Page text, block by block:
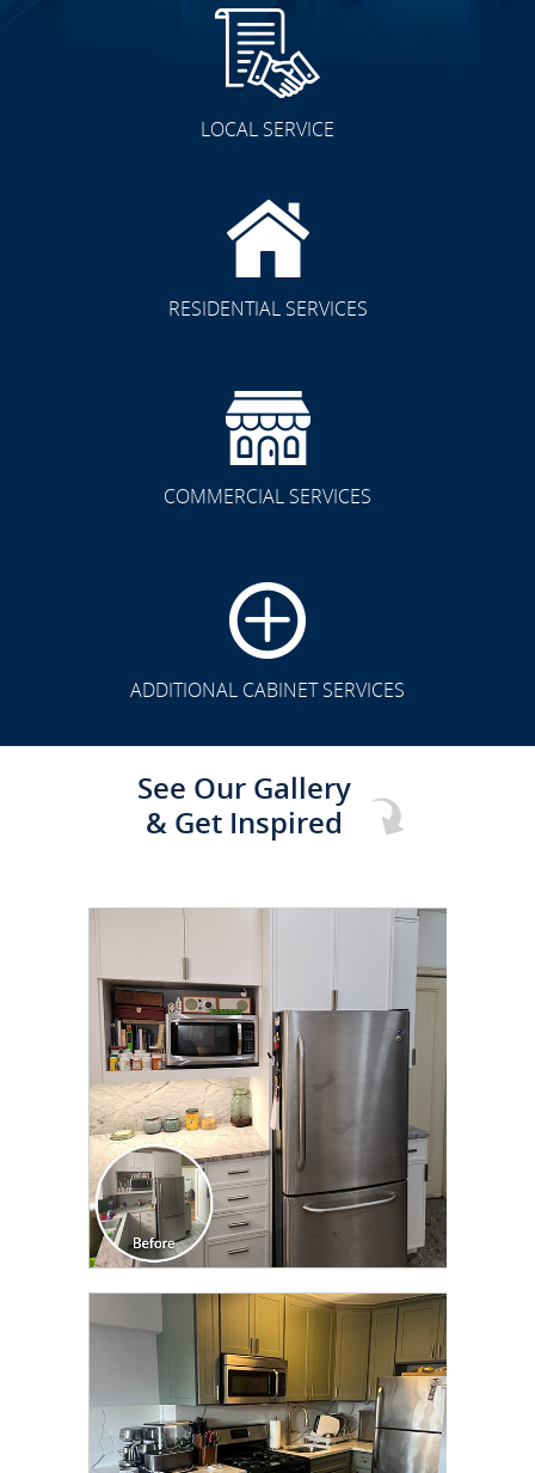
LOCAL SERVICE
RESIDENTIAL SERVICES
COMMERCIAL SERVICES
ADDITIONAL CABINET SERVICES
See Our Gallery
& Get Inspired
TRANSFORMATION
CLICK TO SEE FULL
TRANSFORMATION
CLICK TO SEE FULL
TRANSFORMATION